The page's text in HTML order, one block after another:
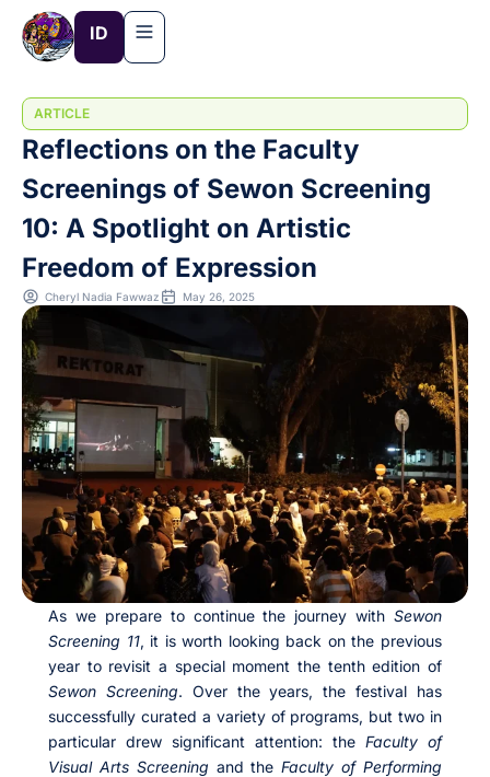
content
ID
ARTICLE
Reflections on the Faculty
Screenings of Sewon Screening
10: A Spotlight on Artistic
Freedom of Expression
Cheryl Nadia Fawwaz May 26, 2025
As we prepare to continue the journey with Sewon
Screening 11, it is worth looking back on the previous
year to revisit a special moment the tenth edition of
Sewon Screening. Over the years, the festival has
successfully curated a variety of programs, but two in
particular drew significant attention: the Faculty of
Visual Arts Screening and theFaculty of Performing